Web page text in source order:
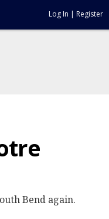
Log In | Register
Bend again.